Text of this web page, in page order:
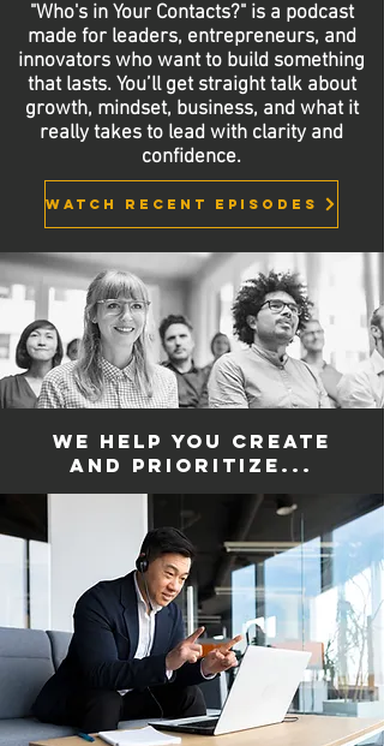
"Who's in Your Contacts?" is a podcast
made for leaders, entrepreneurs, and
innovators who want to build something
that lasts. You’ll get straight talk about
growth, mindset, business, and what it
really takes to lead with clarity and
confidence.
Watch recent episodes
We help you create
and prioritize...